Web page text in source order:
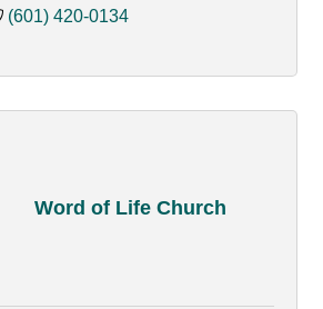
(601) 420-0134
Word of Life Church